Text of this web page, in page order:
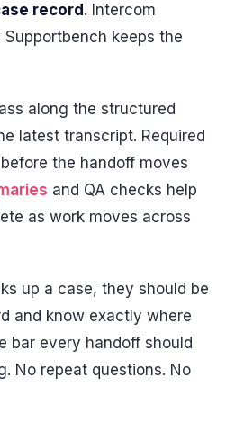
record . Intercom
keeps the
along the structured
latest transcript. Required
the handoff moves
and QA checks help
as work moves across
up a case, they should be
and know exactly where
bar every handoff should
No repeat questions. No